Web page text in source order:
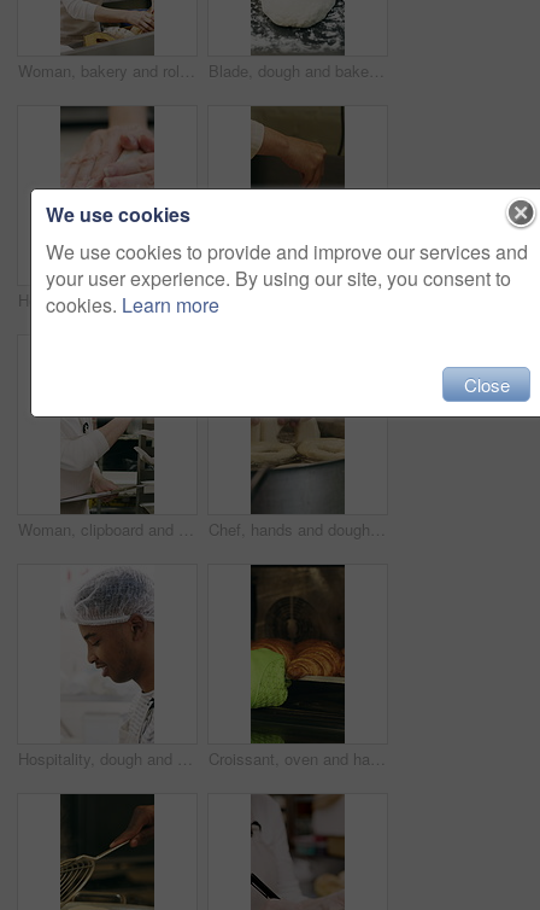
Woman, bakery and rolls with box in factory for catering service or small business distribution. Female person, pastry chef or packing crate with bread for food production, baking or culinary art Blade, dough and bakery with black man in kitchen for flour ingredients, wheat and cafe oven. Cooking, pastry chef and restaurant catering with baker scoring bread for sourdough prep and hospitality
Hospitality, dough and hands in kitchen with kneading, baking or bread technique in food industry. Preparation, woman or chef with culinary process, cuisine service or pastry production in bakery.
Woman, clipboard and count stock in bakery for inspection, manager or checklist at workplace. Mature person, industrial kitchen and writing on paper for quality assurance or cost of baking process Chef, hands and dough in kitchen with bagels, restaurant hospitality and boiling starch in water. Baker, person and cooking with pot for bread roll, meal prep and gluten free recipe in small business
Hospitality, dough and chef in restaurant with preparation, baking or bread technique in food industry. Kneading, smile or man with culinary process, cuisine service or pastry production in kitchen. Croissant, oven and hand with glove in bakery, small business and entrepreneur with culinary skills. Catering, stove and person with mitt for thermal protection, food production and pastry order
We use cookies
We use cookies to provide and improve our services and
your user experience. By using our site, you consent to
cookies. Learn more
Close